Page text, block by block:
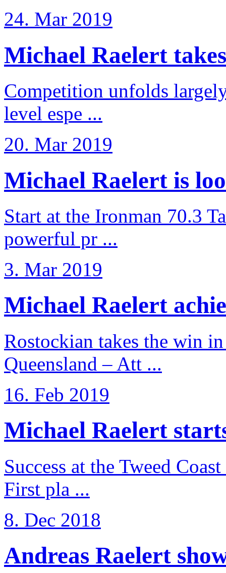
24. Mar 2019
Michael Raelert
Competition unfolds
level espe ...
20. Mar 2019
Michael Raelert is
Start at the Ironman 70.3
powerful pr ...
3. Mar 2019
Michael Raelert
Rostockian takes the win
Queensland – Att ...
16. Feb 2019
Michael Raelert
Success at the Tweed
First pla ...
8. Dec 2018
Andreas Raelert